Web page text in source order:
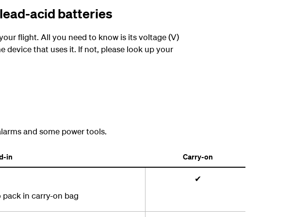
acid batteries
flight. All you need to know is its voltage (V)
device that uses it. If not, please look up your
and some power tools.
in Carry-on
in carry-on bag
✔